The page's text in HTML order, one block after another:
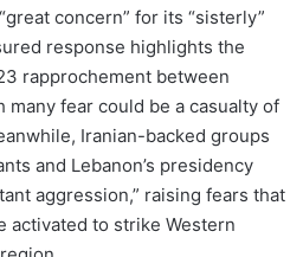
concern” for its “sisterly”
response highlights the
rapprochement between
many fear could be a casualty of
Iranian-backed groups
and Lebanon’s presidency
aggression,” raising fears that
activated to strike Western